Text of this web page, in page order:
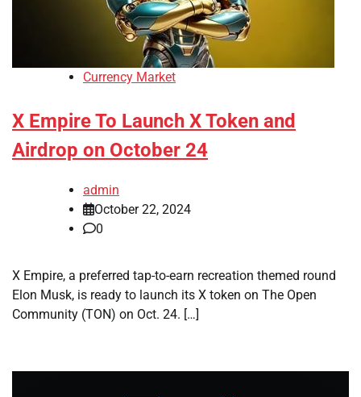
Currency Market
X Empire To Launch X Token and
Airdrop on October 24
admin
October 22, 2024
0
X Empire, a preferred tap-to-earn recreation themed round
Elon Musk, is ready to launch its X token on The Open
Community (TON) on Oct. 24. […]